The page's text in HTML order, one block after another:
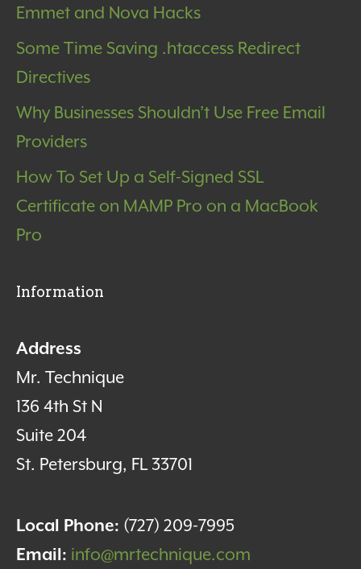
Emmet and Nova Hacks
Some Time Saving .htaccess Redirect
Directives
Why Businesses Shouldn’t Use Free Email
Providers
How To Set Up a Self-Signed SSL
Certificate on MAMP Pro on a MacBook
Pro
Information
Address
Mr. Technique
136 4th St N
Suite 204
St. Petersburg, FL 33701
Local Phone: (727) 209-7995
Email: info@mrtechnique.com